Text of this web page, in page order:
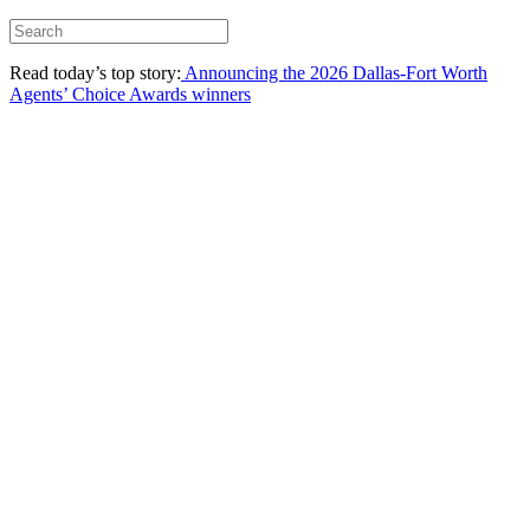
Read today’s top story: Announcing the 2026 Dallas-Fort Worth
Agents’ Choice Awards winners